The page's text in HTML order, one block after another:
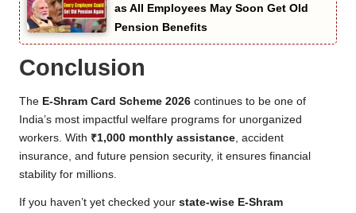
as All Employees May Soon Get Old
Pension Benefits
Conclusion
The E-Shram Card Scheme 2026 continues to be one of
India’s most impactful welfare programs for unorganized
workers. With ₹1,000 monthly assistance, accident
insurance, and future pension security, it ensures financial
stability for millions.
If you haven’t yet checked your state-wise E-Shram